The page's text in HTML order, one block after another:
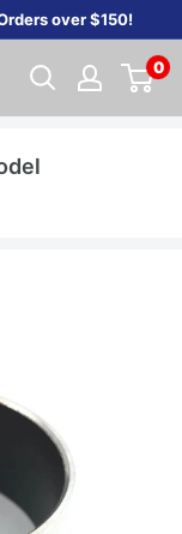
over $150!
0